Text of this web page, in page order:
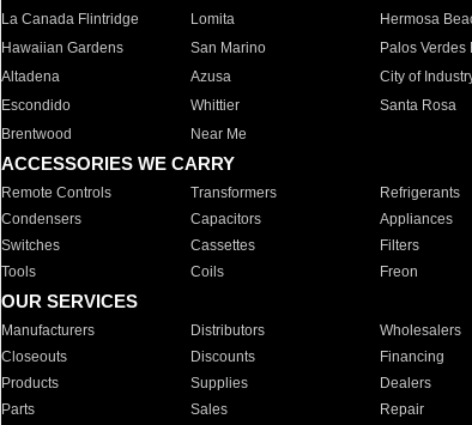
La Canada Flintridge
Lomita Hermosa
Hawaiian Gardens
San Marino Palos Verdes
Altadena
Azusa City of
Escondido
Whittier Santa Rosa
Brentwood
Near Me
ACCESSORIES WE CARRY
Remote Controls Transformers Refrigerants
Condensers
Capacitors Appliances
Switches
Cassettes Filters
Tools
Coils Freon
OUR SERVICES
Manufacturers Distributors Wholesalers
Closeouts
Discounts Financing
Products
Supplies Dealers
Parts
Sales Repair